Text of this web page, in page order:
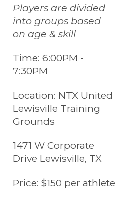
Players are divided
into groups based
on age & skill
Time: 6:00PM -
7:30PM
Location: NTX United
Lewisville Training
Grounds
1471 W Corporate
Drive Lewisville, TX
Price: $150 per athlete